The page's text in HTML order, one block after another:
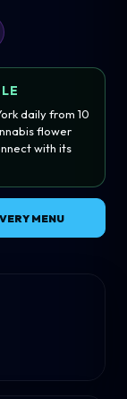
daily from 10
flower
with its
MENU